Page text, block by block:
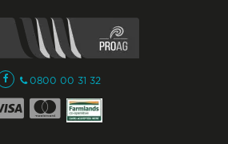
0800 00 31 32